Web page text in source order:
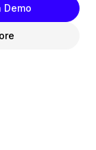
Demo